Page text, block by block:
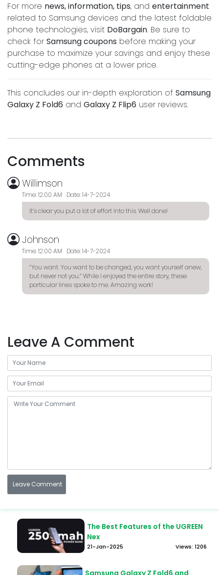
For more news, information, tips, and entertainment
related to Samsung devices and the latest foldable
phone technologies, visit DoBargain. Be sure to
check for Samsung coupons before making your
purchase to maximize your savings and enjoy these
cutting-edge phones at a lower price.
This concludes our in-depth exploration of Samsung
Galaxy Z Fold6 and Galaxy Z Flip6 user reviews.
Comments
Willimson
Time: 12:00 AM Date: 14-7-2024
It’s clear you put a lot of effort into this. Well done!
Johnson
Time: 12:00 AM Date: 14-7-2024
“You want. You want to be changed, you want yourself anew,
but never not you.” While I enjoyed the entire story, these
particular lines spoke to me. Amazing work!
Leave A Comment
The Best Features of the UGREEN
Nex
21-Jan-2025 Views: 1206
Samsung Galaxy Z Fold6 and